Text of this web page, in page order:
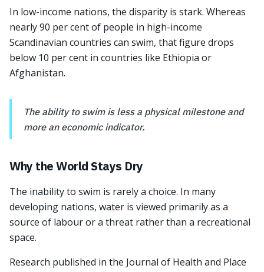
In low-income nations, the disparity is stark. Whereas
nearly 90 per cent of people in high-income
Scandinavian countries can swim, that figure drops
below 10 per cent in countries like Ethiopia or
Afghanistan.
The ability to swim is less a physical milestone and
more an economic indicator.
Why the World Stays Dry
The inability to swim is rarely a choice. In many
developing nations, water is viewed primarily as a
source of labour or a threat rather than a recreational
space.
Research published in the Journal of Health and Place